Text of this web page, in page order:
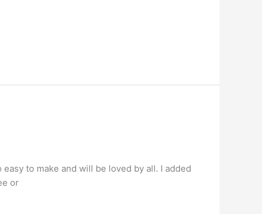
to make and will be loved by all. I added
or